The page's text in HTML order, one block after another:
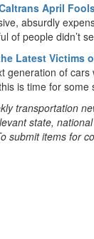
April
absurdly
of people didn’t
Latest Victims
generation of
is time for
transportation
state,
submit items for